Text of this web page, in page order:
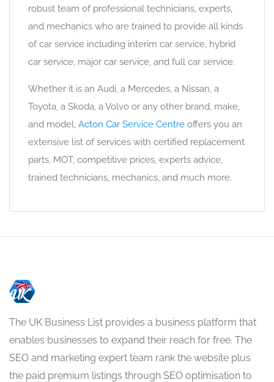
robust team of professional technicians, experts,
and mechanics who are trained to provide all kinds
of car service including interim car service, hybrid
car service, major car service, and full car service.
Whether it is an Audi, a Mercedes, a Nissan, a
Toyota, a Skoda, a Volvo or any other brand, make,
and model, Acton Car Service Centre offers you an
extensive list of services with certified replacement
parts, MOT, competitive prices, experts advice,
trained technicians, mechanics, and much more.
The UK Business List provides a business platform that
enables businesses to expand their reach for free. The
SEO and marketing expert team rank the website plus
the paid premium listings through SEO optimisation to